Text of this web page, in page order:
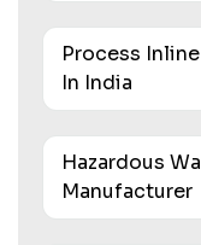
Process
In India
Hazardous
Manufacturer